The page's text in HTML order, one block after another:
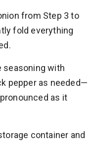
from Step 3 to
fold everything
seasoning with
pepper as needed—
as it
container and